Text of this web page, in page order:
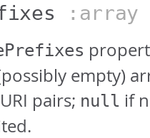
:array
empty)
pairs; null if